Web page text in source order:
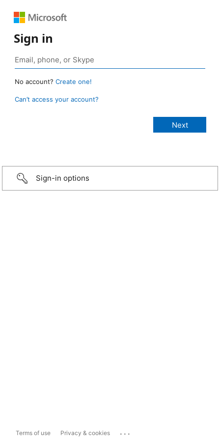
Sign in
No account? Create one!
Can’t access your account?
Sign-in options
Terms of use Privacy & cookies ...